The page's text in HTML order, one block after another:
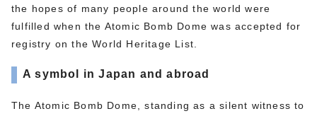
the hopes of many people around the world were
fulfilled when the Atomic Bomb Dome was accepted for
registry on the World Heritage List.
A symbol in Japan and abroad
The Atomic Bomb Dome, standing as a silent witness to